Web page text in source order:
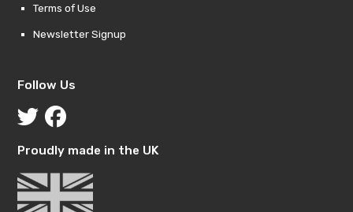
Terms of Use
Newsletter Signup
Follow Us
Proudly made in the UK